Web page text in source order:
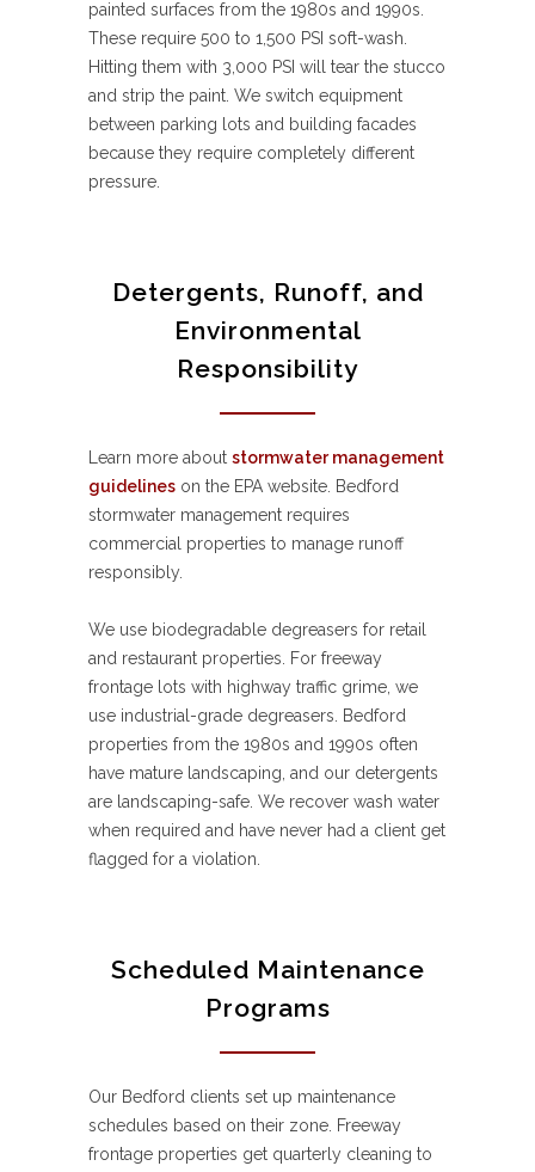
painted surfaces from the 1980s and 1990s.
These require 500 to 1,500 PSI soft-wash.
Hitting them with 3,000 PSI will tear the stucco
and strip the paint. We switch equipment
between parking lots and building facades
because they require completely different
pressure.
Detergents, Runoff, and
Environmental
Responsibility
Learn more about stormwater management
guidelines on the EPA website. Bedford
stormwater management requires
commercial properties to manage runoff
responsibly.
We use biodegradable degreasers for retail
and restaurant properties. For freeway
frontage lots with highway traffic grime, we
use industrial-grade degreasers. Bedford
properties from the 1980s and 1990s often
have mature landscaping, and our detergents
are landscaping-safe. We recover wash water
when required and have never had a client get
flagged for a violation.
Scheduled Maintenance
Programs
Our Bedford clients set up maintenance
schedules based on their zone. Freeway
frontage properties get quarterly cleaning to